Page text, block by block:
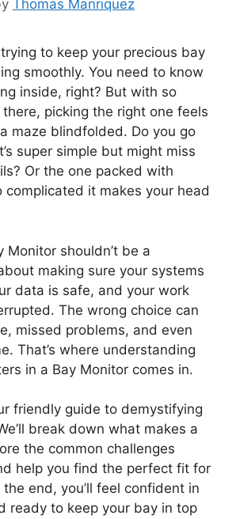
Thomas Manriquez
trying to keep your precious bay
smoothly. You need to know
inside, right? But with so
picking the right one feels
maze blindfolded. Do you go
super simple but might miss
Or the one packed with
it makes your head
Monitor shouldn’t be a
making sure your systems
data is safe, and your work
The wrong choice can
missed problems, and even
That’s where understanding
in a Bay Monitor comes in.
friendly guide to demystifying
break down what makes a
the common challenges
help you find the perfect fit for
end, you’ll feel confident in
ready to keep your bay in top